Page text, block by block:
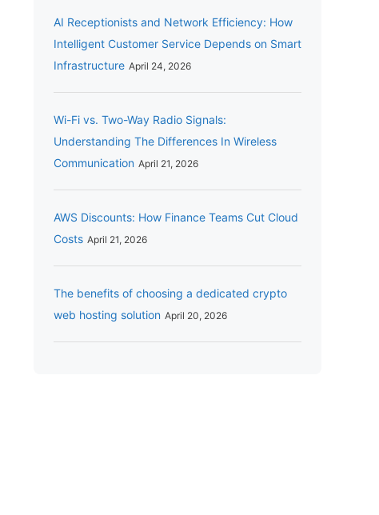
AI Receptionists and Network Efficiency: How
Intelligent Customer Service Depends on Smart
Infrastructure April 24, 2026
Wi-Fi vs. Two-Way Radio Signals:
Understanding The Differences In Wireless
Communication April 21, 2026
AWS Discounts: How Finance Teams Cut Cloud
Costs April 21, 2026
The benefits of choosing a dedicated crypto
web hosting solution April 20, 2026